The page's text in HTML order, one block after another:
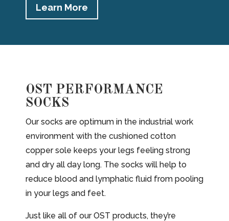
Learn More
OST PERFORMANCE
SOCKS
Our socks are optimum in the industrial work
environment with the cushioned cotton
copper sole keeps your legs feeling strong
and dry all day long. The socks will help to
reduce blood and lymphatic fluid from pooling
in your legs and feet.
Just like all of our OST products, they’re